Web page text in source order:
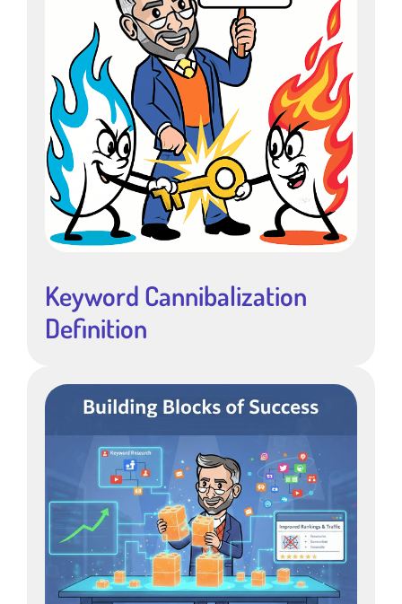
Keyword Cannibalization
Definition